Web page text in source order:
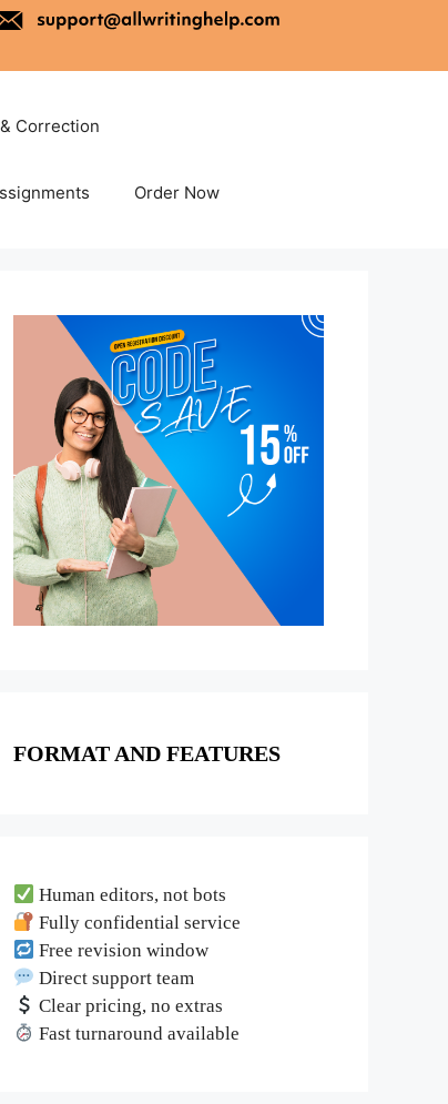
Correction
Order Now
FORMAT AND FEATURES
Human editors, not bots
Fully confidential service
Free revision window
Direct support team
Clear pricing, no extras
Fast turnaround available